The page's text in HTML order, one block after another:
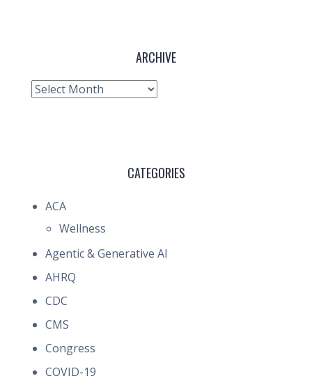
ARCHIVE
Archive
CATEGORIES
ACA
Wellness
Agentic & Generative AI
AHRQ
CDC
CMS
Congress
COVID-19